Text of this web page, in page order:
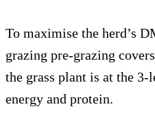
To maximise the herd’s
grazing pre-grazing
the grass plant is at the
energy and protein.